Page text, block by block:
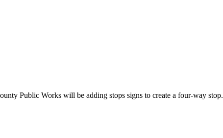
Public Works will be adding stops signs to create a four-way stop.